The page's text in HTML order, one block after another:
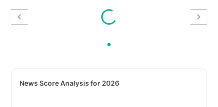
News Score Analysis for 2026